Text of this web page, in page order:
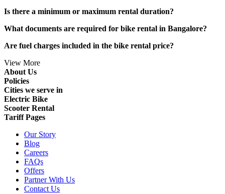
Is there a minimum or maximum rental duration?
What documents are required for bike rental in Bangalore?
Are fuel charges included in the bike rental price?
View More
About Us
Policies
Cities we serve in
Electric Bike
Scooter Rental
Tariff Pages
Our Story
Blog
Careers
FAQs
Offers
Partner With Us
Contact Us